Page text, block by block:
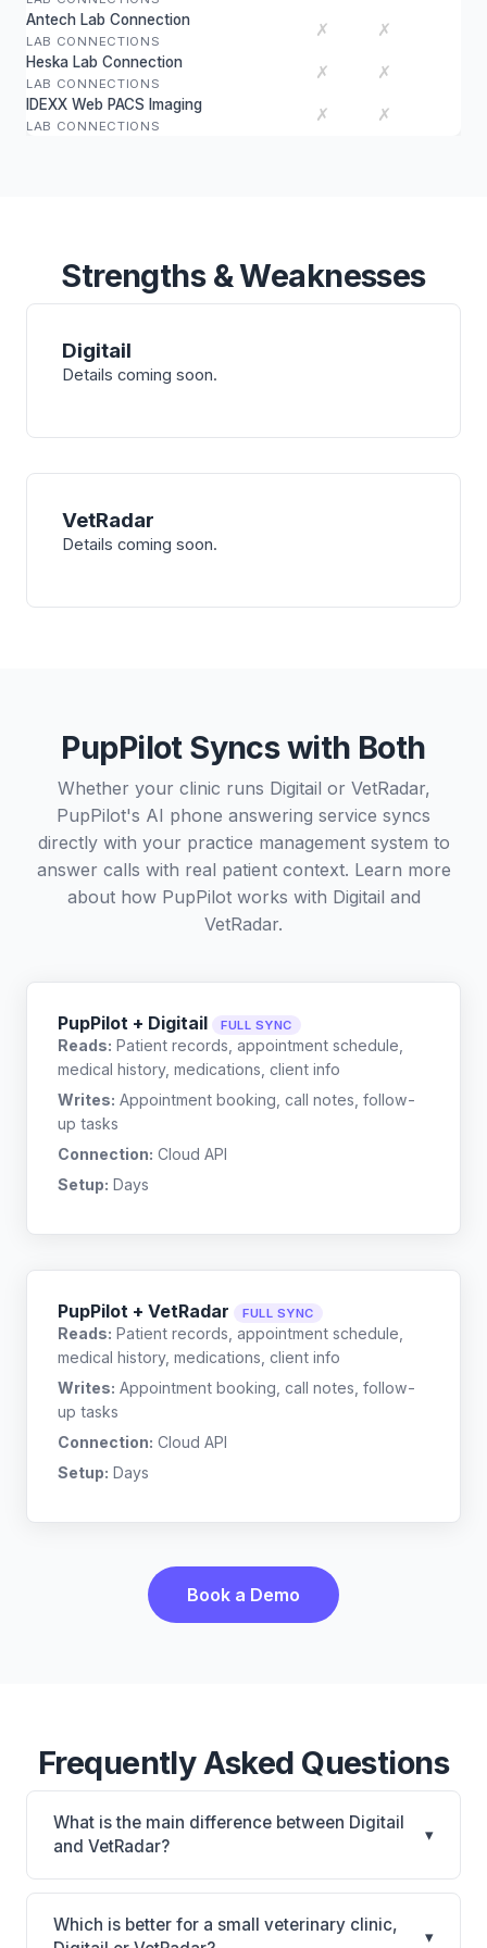
Antech Lab Connection
LAB CONNECTIONS
✗ ✗
Heska Lab Connection
LAB CONNECTIONS
✗ ✗
IDEXX Web PACS Imaging
LAB CONNECTIONS
✗ ✗
Strengths & Weaknesses
Digitail
Details coming soon.
VetRadar
Details coming soon.
PupPilot Syncs with Both
Whether your clinic runs Digitail or VetRadar,
PupPilot's AI phone answering service syncs
directly with your practice management system to
answer calls with real patient context. Learn more
about how PupPilot works with Digitail and
VetRadar.
PupPilot + Digitail FULL SYNC
Reads: Patient records, appointment schedule,
medical history, medications, client info
Writes: Appointment booking, call notes, follow-
up tasks
Connection: Cloud API
Setup: Days
PupPilot + VetRadar FULL SYNC
Reads: Patient records, appointment schedule,
medical history, medications, client info
Writes: Appointment booking, call notes, follow-
up tasks
Connection: Cloud API
Setup: Days
Book a Demo
Frequently Asked Questions
What is the main difference between Digitail
and VetRadar?
▾
Digitail is Digitail: AI-powered features, cloud-based.
VetRadar is VetRadar: cloud-based, multi-location
Which is better for a small veterinary clinic,
▾